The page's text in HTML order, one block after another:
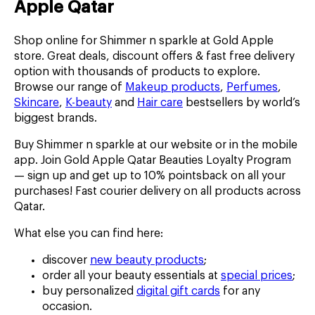
Apple Qatar
Shop online for Shimmer n sparkle at Gold Apple
store. Great deals, discount offers & fast free delivery
option with thousands of products to explore.
Browse our range of Makeup products, Perfumes,
Skincare, K-beauty and Hair care bestsellers by world’s
biggest brands.
Buy Shimmer n sparkle at our website or in the mobile
app. Join Gold Apple Qatar Beauties Loyalty Program
— sign up and get up to 10% pointsback on all your
purchases! Fast courier delivery on all products across
Qatar.
What else you can find here:
discover new beauty products;
order all your beauty essentials at special prices;
buy personalized digital gift cards for any
occasion.